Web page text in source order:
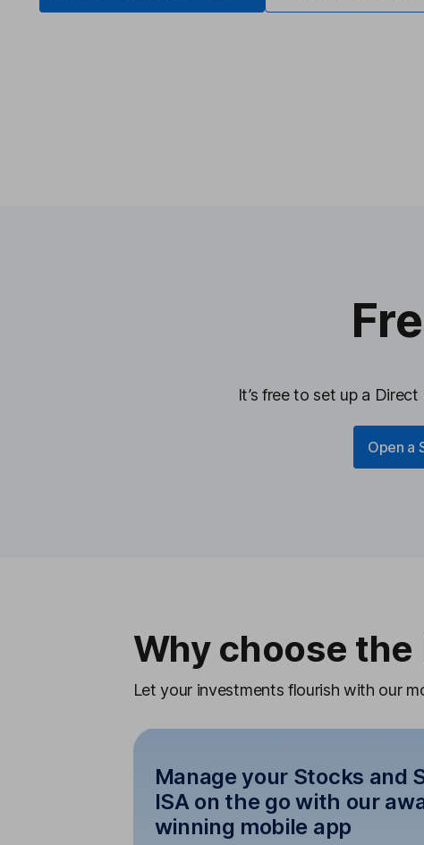
It’s free to set up a
Open a
Why choose the
Let your investments flourish with our
Manage your Stocks and
ISA on the go with our
winning mobile app